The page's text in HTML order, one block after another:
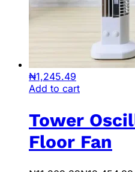
₦1,245.49
Add to cart
Tower
Floor Fan